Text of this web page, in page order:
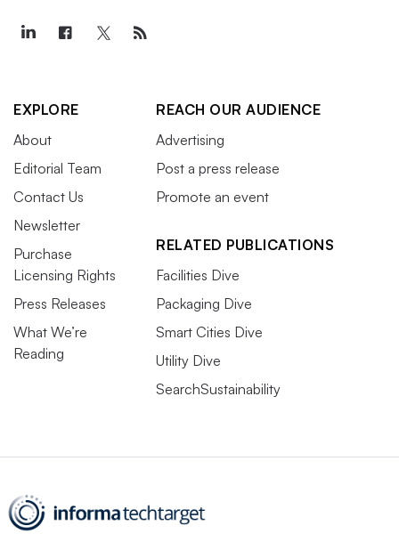
EXPLORE
About
Editorial Team
Contact Us
Newsletter
Purchase
Licensing Rights
Press Releases
What We’re
Reading
REACH OUR AUDIENCE
Advertising
Post a press release
Promote an event
RELATED PUBLICATIONS
Facilities Dive
Packaging Dive
Smart Cities Dive
Utility Dive
SearchSustainability